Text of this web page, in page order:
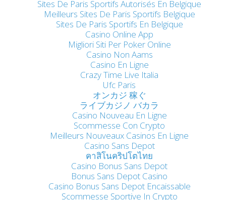
Sites De Paris Sportifs Autorisés En Belgique
Meilleurs Sites De Paris Sportifs Belgique
Sites De Paris Sportifs En Belgique
Casino Online App
Migliori Siti Per Poker Online
Casino Non Aams
Casino En Ligne
Crazy Time Live Italia
Ufc Paris
オンカジ 稼ぐ
ライブカジノ バカラ
Casino Nouveau En Ligne
Scommesse Con Crypto
Meilleurs Nouveaux Casinos En Ligne
Casino Sans Depot
คาสิโนคริปโตไทย
Casino Bonus Sans Depot
Bonus Sans Depot Casino
Casino Bonus Sans Depot Encaissable
Scommesse Sportive In Crypto